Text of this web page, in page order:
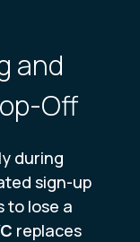
and
Off
during
sign-up
to lose a
replaces